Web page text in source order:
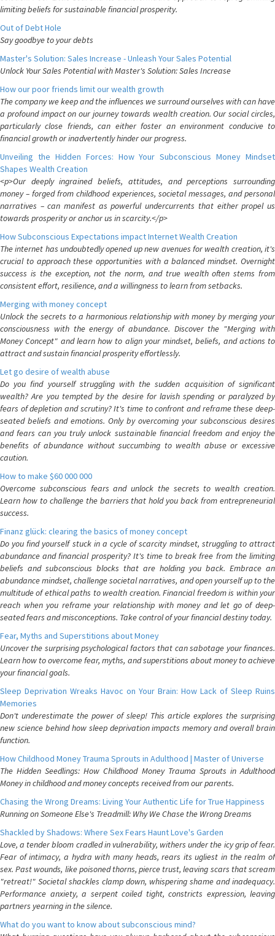
limiting beliefs for sustainable financial prosperity.
Out of Debt Hole
Say goodbye to your debts
Master's Solution: Sales Increase - Unleash Your Sales Potential
Unlock Your Sales Potential with Master's Solution: Sales Increase
How our poor friends limit our wealth growth
The company we keep and the influences we surround ourselves with can have
a profound impact on our journey towards wealth creation. Our social circles,
particularly close friends, can either foster an environment conducive to
financial growth or inadvertently hinder our progress.
Unveiling the Hidden Forces: How Your Subconscious Money Mindset
Shapes Wealth Creation
<p>Our deeply ingrained beliefs, attitudes, and perceptions surrounding
money – forged from childhood experiences, societal messages, and personal
narratives – can manifest as powerful undercurrents that either propel us
towards prosperity or anchor us in scarcity.</p>
How Subconscious Expectations impact Internet Wealth Creation
The internet has undoubtedly opened up new avenues for wealth creation, it's
crucial to approach these opportunities with a balanced mindset. Overnight
success is the exception, not the norm, and true wealth often stems from
consistent effort, resilience, and a willingness to learn from setbacks.
Merging with money concept
Unlock the secrets to a harmonious relationship with money by merging your
consciousness with the energy of abundance. Discover the "Merging with
Money Concept" and learn how to align your mindset, beliefs, and actions to
attract and sustain financial prosperity effortlessly.
Let go desire of wealth abuse
Do you find yourself struggling with the sudden acquisition of significant
wealth? Are you tempted by the desire for lavish spending or paralyzed by
fears of depletion and scrutiny? It's time to confront and reframe these deep-
seated beliefs and emotions. Only by overcoming your subconscious desires
and fears can you truly unlock sustainable financial freedom and enjoy the
benefits of abundance without succumbing to wealth abuse or excessive
caution.
How to make $60 000 000
Overcome subconscious fears and unlock the secrets to wealth creation.
Learn how to challenge the barriers that hold you back from entrepreneurial
success.
Finanz glück: clearing the basics of money concept
Do you find yourself stuck in a cycle of scarcity mindset, struggling to attract
abundance and financial prosperity? It's time to break free from the limiting
beliefs and subconscious blocks that are holding you back. Embrace an
abundance mindset, challenge societal narratives, and open yourself up to the
multitude of ethical paths to wealth creation. Financial freedom is within your
reach when you reframe your relationship with money and let go of deep-
seated fears and misconceptions. Take control of your financial destiny today.
Fear, Myths and Superstitions about Money
Uncover the surprising psychological factors that can sabotage your finances.
Learn how to overcome fear, myths, and superstitions about money to achieve
your financial goals.
Sleep Deprivation Wreaks Havoc on Your Brain: How Lack of Sleep Ruins
Memories
Don't underestimate the power of sleep! This article explores the surprising
new science behind how sleep deprivation impacts memory and overall brain
function.
How Childhood Money Trauma Sprouts in Adulthood | Master of Universe
The Hidden Seedlings: How Childhood Money Trauma Sprouts in Adulthood
Money in childhood and money concepts received from our parents.
Chasing the Wrong Dreams: Living Your Authentic Life for True Happiness
Running on Someone Else's Treadmill: Why We Chase the Wrong Dreams
Shackled by Shadows: Where Sex Fears Haunt Love's Garden
Love, a tender bloom cradled in vulnerability, withers under the icy grip of fear.
Fear of intimacy, a hydra with many heads, rears its ugliest in the realm of
sex. Past wounds, like poisoned thorns, pierce trust, leaving scars that scream
"retreat!" Societal shackles clamp down, whispering shame and inadequacy.
Performance anxiety, a serpent coiled tight, constricts expression, leaving
partners yearning in the silence.
What do you want to know about subconscious mind?